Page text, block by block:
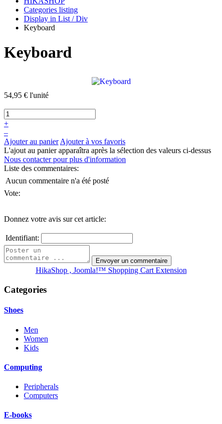
Categories listing
Display in List / Div
Keyboard
Keyboard
54,95 € l'unité
+
–
Ajouter au panier Ajouter à vos favoris
L'ajout au panier apparaîtra après la sélection des valeurs ci-dessus
Nous contacter pour plus d'information
Liste des commentaires:
Aucun commentaire n'a été posté
Vote:
Donnez votre avis sur cet article:
Identifiant:
HikaShop , Joomla!™ Shopping Cart Extension
Categories
Shoes
Men
Women
Kids
Computing
Peripherals
Computers
E-books